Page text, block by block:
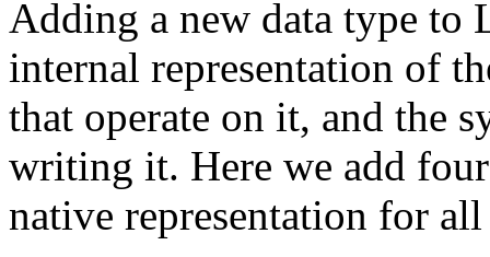
Adding a new data type to
internal representation of
that operate on it, and the
writing it. Here we add
native representation for